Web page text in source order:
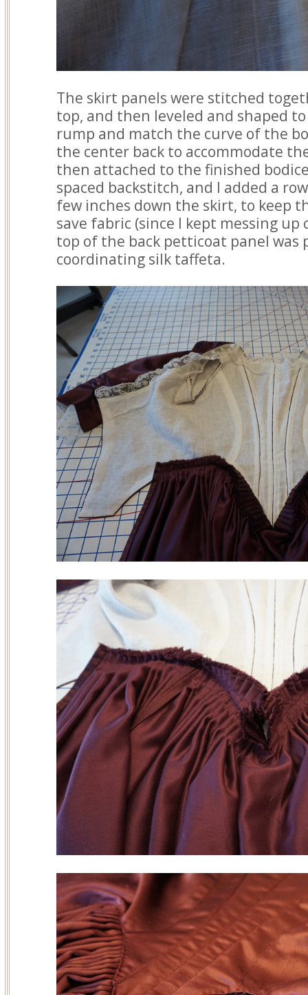
The skirt panels were stitched
top, and then leveled and shaped
rump and match the curve of the
the center back to accommodate
then attached to the finished
spaced backstitch, and I added a
few inches down the skirt, to keep
save fabric (since I kept messing
top of the back petticoat panel was
coordinating silk taffeta.